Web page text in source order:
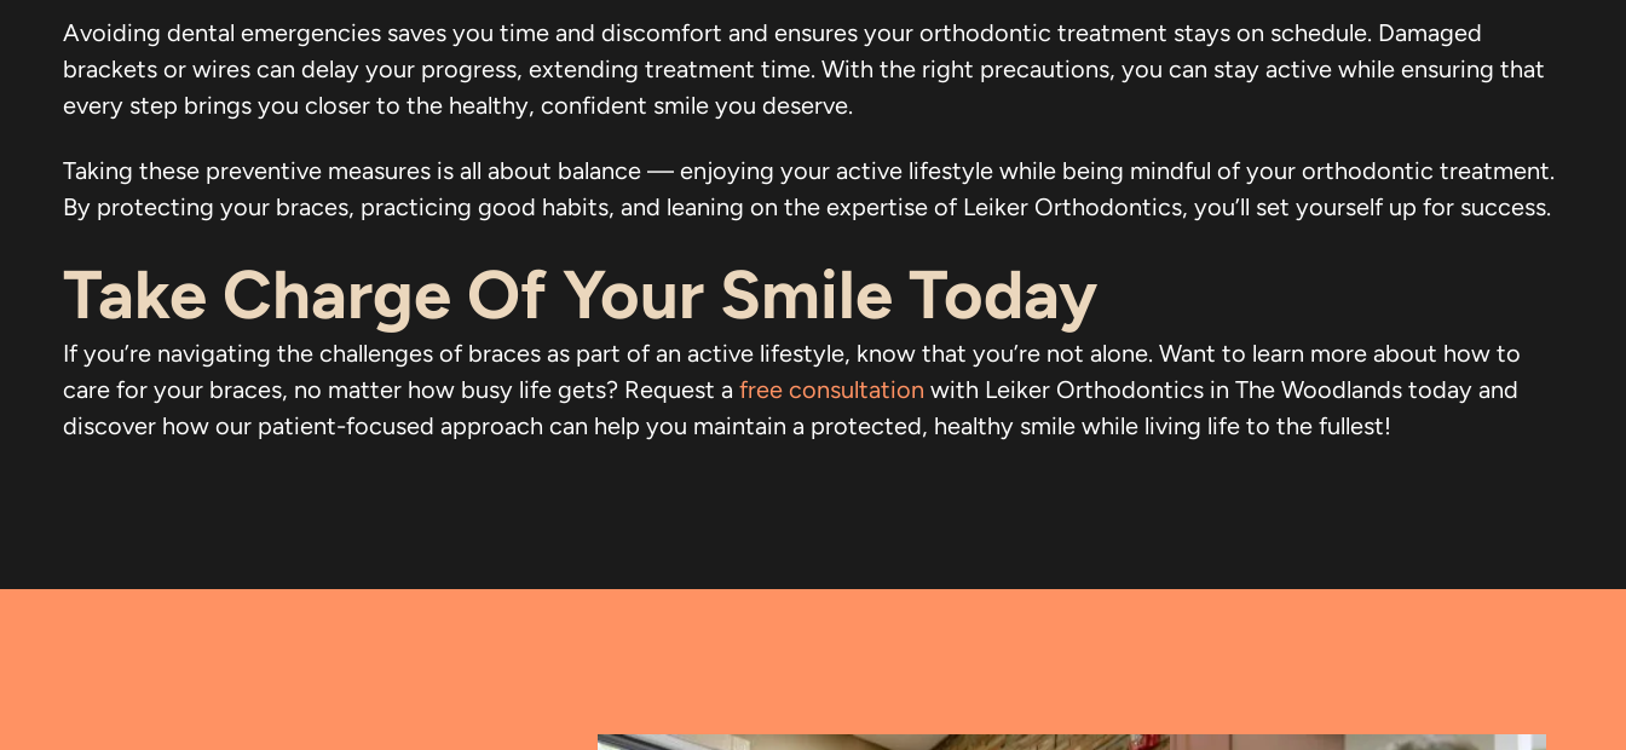
Avoiding dental emergencies saves you time and discomfort and ensures your orthodontic treatment stays on schedule. Damaged
brackets or wires can delay your progress, extending treatment time. With the right precautions, you can stay active while ensuring that
every step brings you closer to the healthy, confident smile you deserve.
Taking these preventive measures is all about balance — enjoying your active lifestyle while being mindful of your orthodontic treatment.
By protecting your braces, practicing good habits, and leaning on the expertise of Leiker Orthodontics, you’ll set yourself up for success.
Take Charge Of Your Smile Today
If you’re navigating the challenges of braces as part of an active lifestyle, know that you’re not alone. Want to learn more about how to
care for your braces, no matter how busy life gets? Request a free consultation with Leiker Orthodontics in The Woodlands today and
discover how our patient-focused approach can help you maintain a protected, healthy smile while living life to the fullest!